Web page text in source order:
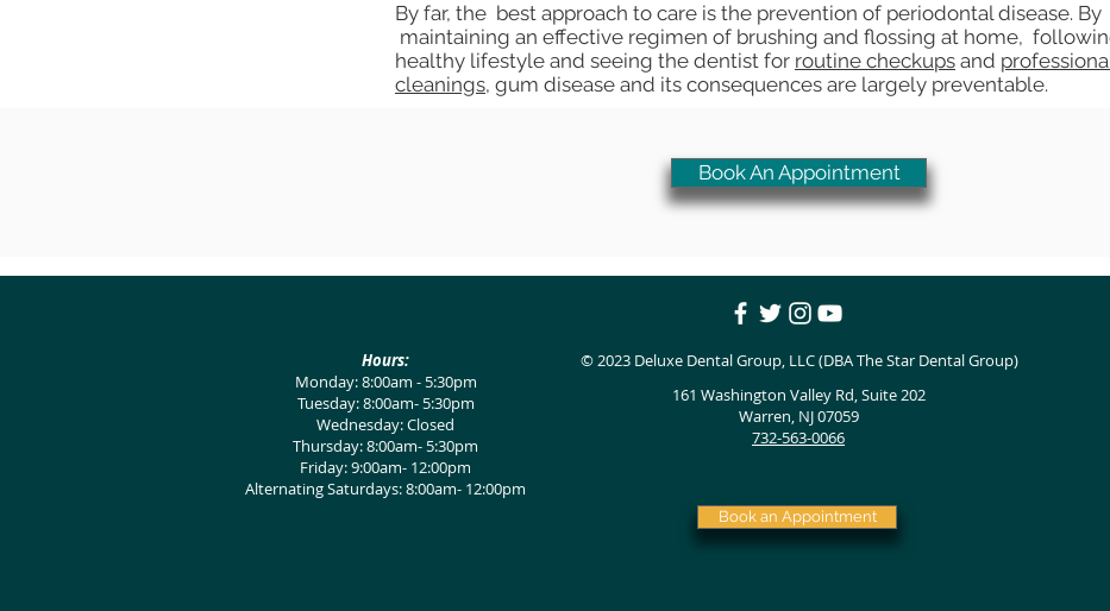
By far, the best approach to care is the prevention of periodontal disease. By
maintaining an effective regimen of brushing and flossing at home,
healthy lifestyle and seeing the dentist for routine checkups and
cleanings, gum disease and its consequences are largely preventable.
Book An Appointment
Hours:
Monday: 8:00am - 5:30pm
Tuesday: 8:00am- 5:30pm
Wednesday: Closed
Thursday: 8:00am- 5:30pm
Friday: 9:00am- 12:00pm
Alternating Saturdays: 8:00am- 12:00pm
© 2023 Deluxe Dental Group, LLC (DBA The Star Dental Group)
161 Washington Valley Rd, Suite 202
Warren, NJ 07059
732-563-0066
Book an Appointment